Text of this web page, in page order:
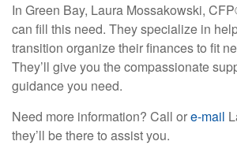
In Green Bay, Laura Mossakowski,
can fill this need. They specialize in
transition organize their finances to fit
They’ll give you the compassionate
guidance you need.
Need more information? Call ore-mail
they’ll be there to assist you.